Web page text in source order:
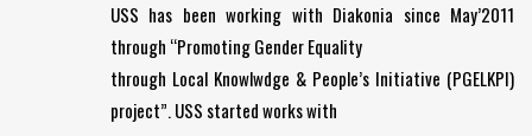
USS has been working with Diakonia since May’2011
through “Promoting Gender Equality
through Local Knowlwdge & People’s Initiative (PGELKPI)
project”. USS started works with